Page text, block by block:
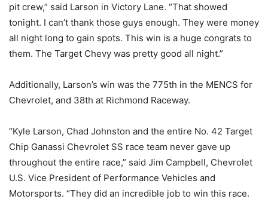
pit crew,” said Larson in Victory Lane. “That showed
tonight. I can’t thank those guys enough. They were money
all night long to gain spots. This win is a huge congrats to
them. The Target Chevy was pretty good all night.”
Additionally, Larson’s win was the 775th in the MENCS for
Chevrolet, and 38th at Richmond Raceway.
“Kyle Larson, Chad Johnston and the entire No. 42 Target
Chip Ganassi Chevrolet SS race team never gave up
throughout the entire race,” said Jim Campbell, Chevrolet
U.S. Vice President of Performance Vehicles and
Motorsports. “They did an incredible job to win this race.